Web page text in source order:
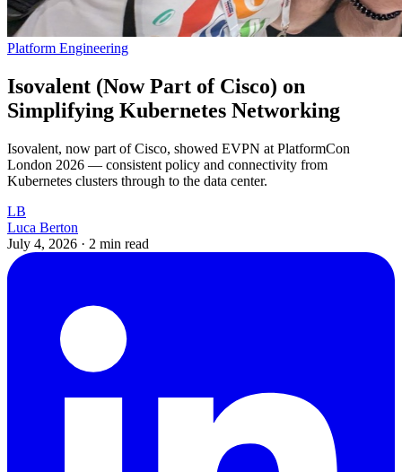
Platform Engineering
Isovalent (Now Part of Cisco) on
Simplifying Kubernetes Networking
Isovalent, now part of Cisco, showed EVPN at PlatformCon
London 2026 — consistent policy and connectivity from
Kubernetes clusters through to the data center.
LB
Luca Berton
July 4, 2026 · 2 min read